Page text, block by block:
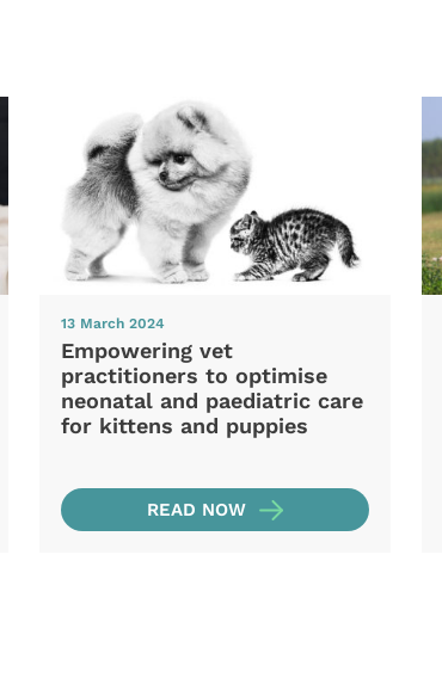
13 March 2024
Empowering vet
practitioners to optimise
neonatal and paediatric care
for kittens and puppies
READ NOW